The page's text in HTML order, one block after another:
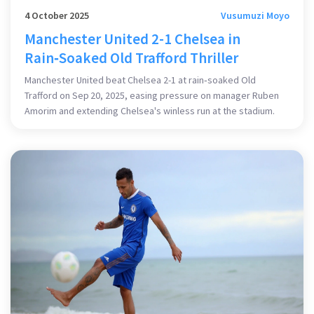
4 October 2025 Vusumuzi Moyo
Manchester United 2-1 Chelsea in
Rain‑Soaked Old Trafford Thriller
Manchester United beat Chelsea 2-1 at rain‑soaked Old
Trafford on Sep 20, 2025, easing pressure on manager Ruben
Amorim and extending Chelsea's winless run at the stadium.